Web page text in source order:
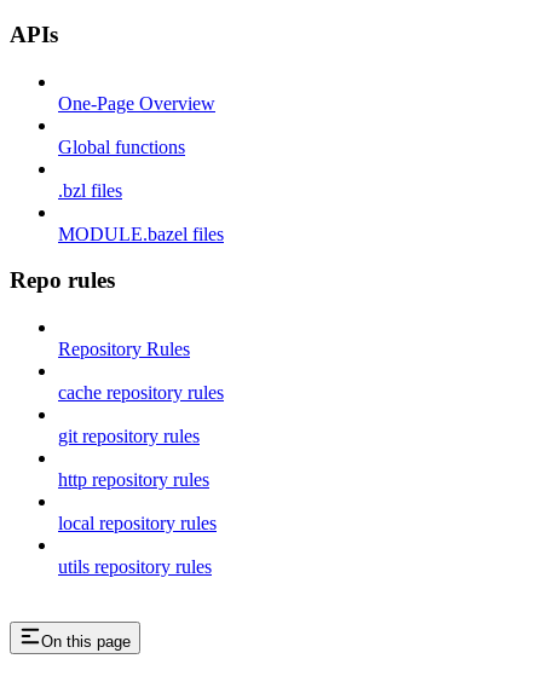
APIs
One-Page Overview
Global functions
.bzl files
MODULE.bazel files
Repo rules
Repository Rules
cache repository rules
git repository rules
http repository rules
local repository rules
utils repository rules
On this page